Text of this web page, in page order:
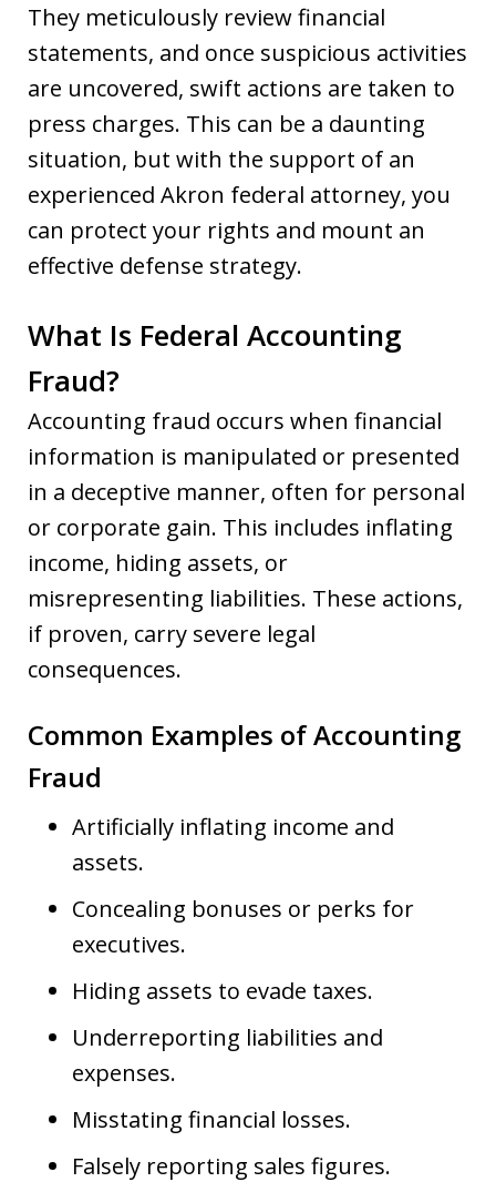
They meticulously review financial
statements, and once suspicious activities
are uncovered, swift actions are taken to
press charges. This can be a daunting
situation, but with the support of an
experienced Akron federal attorney, you
can protect your rights and mount an
effective defense strategy.
What Is Federal Accounting
Fraud?
Accounting fraud occurs when financial
information is manipulated or presented
in a deceptive manner, often for personal
or corporate gain. This includes inflating
income, hiding assets, or
misrepresenting liabilities. These actions,
if proven, carry severe legal
consequences.
Common Examples of Accounting
Fraud
Artificially inflating income and
assets.
Concealing bonuses or perks for
executives.
Hiding assets to evade taxes.
Underreporting liabilities and
expenses.
Misstating financial losses.
Falsely reporting sales figures.